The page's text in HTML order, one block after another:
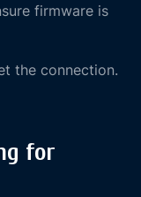
firmware is
the connection.
for